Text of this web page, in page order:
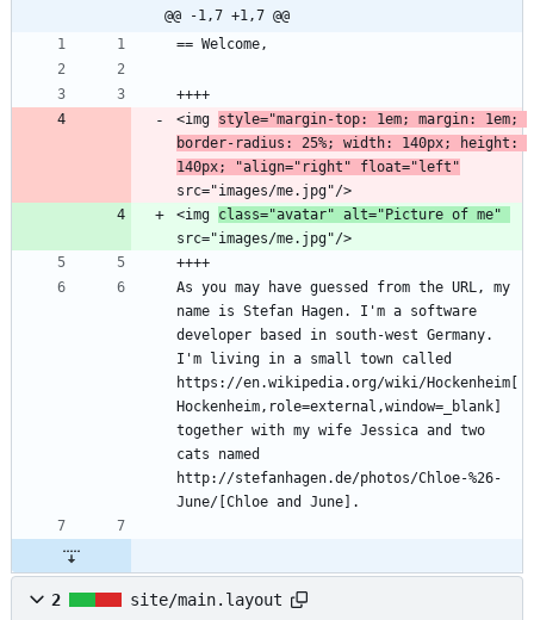
@@ -1,7 +1,7 @@
<img style="margin-top: 1em; margin: 1em;
border-radius: 25%; width: 140px; height:
140px; "align="right" float="left"
<img
As you may have guessed from the URL, my
name is Stefan Hagen. I'm a software
developer based in south-west Germany.
I'm living in a small town called
https://en.wikipedia.org/wiki/Hockenheim[
Hockenheim,role=external,window=_blank]
together with my wife Jessica and two
cats named
http://stefanhagen.de/photos/Chloe-%26-
2 site/main.layout